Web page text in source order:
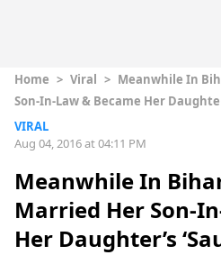
Home > Viral > Meanwhile In
Son-In-Law & Became Her
VIRAL
Aug 04, 2016 at 04:11 PM
Meanwhile In
Married Her Son-
Her Daughter’s